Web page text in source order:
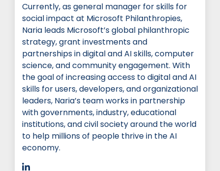
Currently, as general manager for skills for
social impact at Microsoft Philanthropies,
Naria leads Microsoft’s global philanthropic
strategy, grant investments and
partnerships in digital and AI skills, computer
science, and community engagement. With
the goal of increasing access to digital and AI
skills for users, developers, and organizational
leaders, Naria’s team works in partnership
with governments, industry, educational
institutions, and civil society around the world
to help millions of people thrive in the AI
economy.